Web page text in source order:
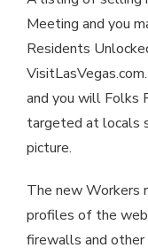
Meeting and you
Residents
and you will Folks
targeted at locals
picture.
The new Workers
profiles of the
firewalls and